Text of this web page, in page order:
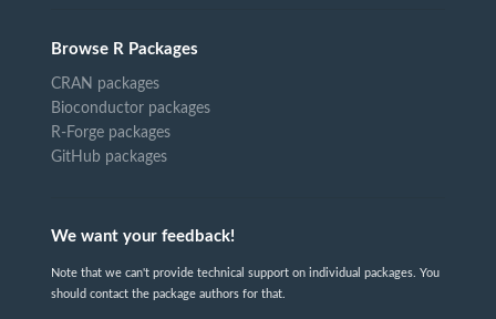
Browse R Packages
CRAN packages
Bioconductor packages
R-Forge packages
GitHub packages
We want your feedback!
Note that we can't provide technical support on individual packages. You
should contact the package authors for that.